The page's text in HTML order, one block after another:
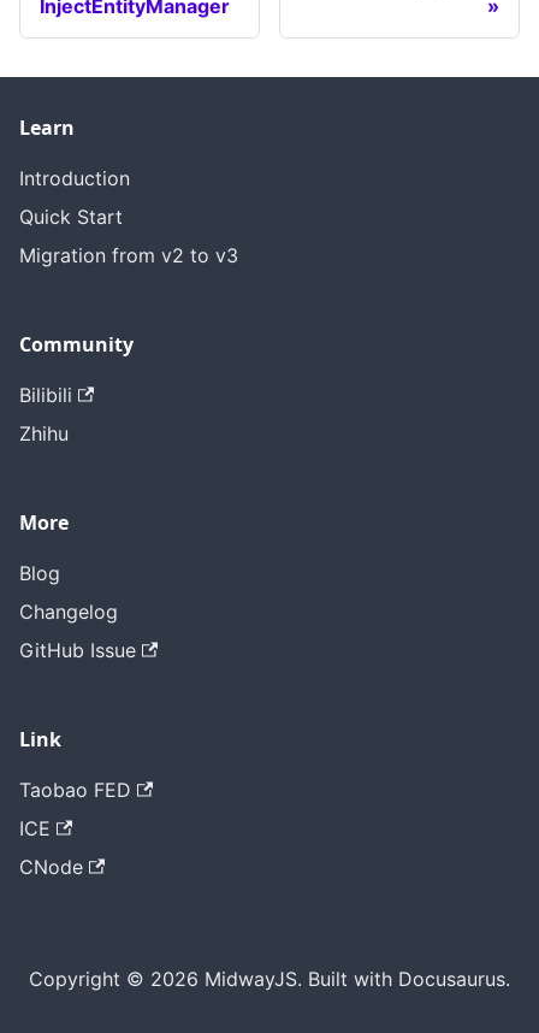
InjectEntityManager
Learn
Introduction
Quick Start
Migration from v2 to v3
Community
Bilibili
Zhihu
More
Blog
Changelog
GitHub Issue
Link
Taobao FED
ICE
CNode
Copyright © 2026 MidwayJS. Built with Docusaurus.